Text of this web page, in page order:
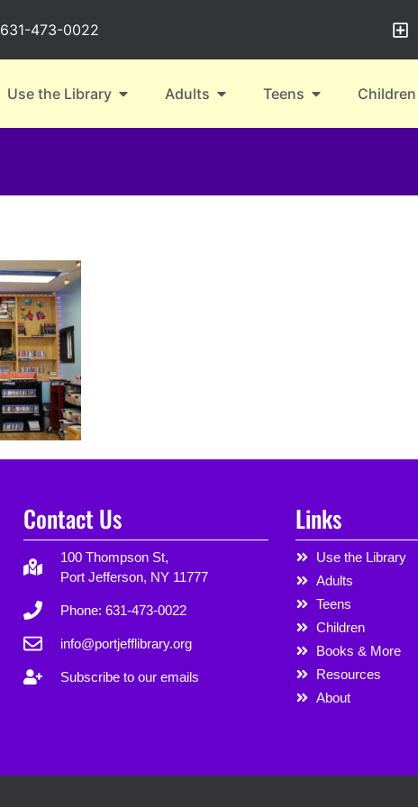
631-473-0022
Use the Library Adults Teens Children
Contact Us
100 Thompson St,
Port Jefferson, NY 11777
Phone: 631-473-0022
info@portjefflibrary.org
Subscribe to our emails
Links
Use the Library
Adults
Teens
Children
Books & More
Resources
About